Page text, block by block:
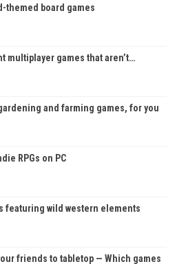
themed board games
multiplayer games that aren’t…
and farming games, for you
RPGs on PC
featuring wild western elements
friends to tabletop — Which games